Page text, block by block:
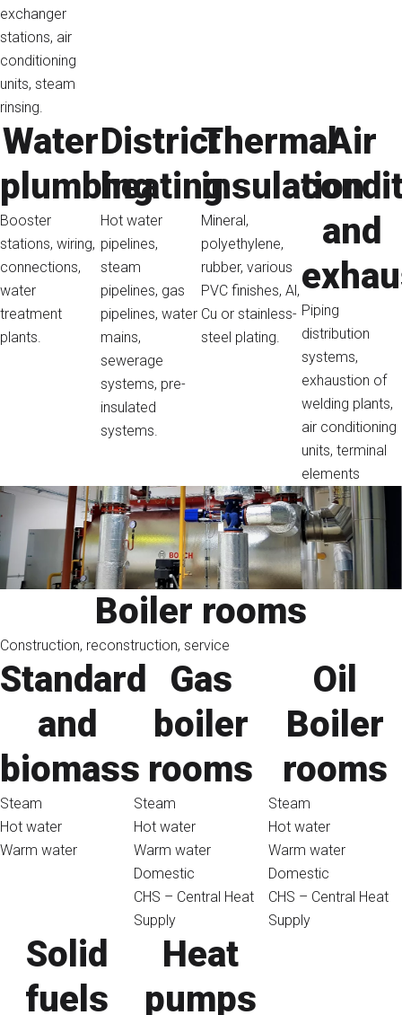
exchanger
stations, air
conditioning
units, steam
rinsing.
Water
plumbing
Booster
stations, wiring,
connections,
water
treatment
plants.
District
heating
Hot water
pipelines,
steam
pipelines, gas
pipelines, water
mains,
sewerage
systems, pre-
insulated
systems.
Thermal
insulation
Mineral,
polyethylene,
rubber, various
PVC finishes, Al,
Cu or stainless-
steel plating.
Air
and
Piping
distribution
systems,
exhaustion of
welding plants,
air conditioning
units, terminal
elements
Boiler rooms
Construction, reconstruction, service
Standard
and
biomass
Steam
Hot water
Warm water
Gas
boiler
rooms
Steam
Hot water
Warm water
Domestic
CHS – Central Heat
Supply
Oil
Boiler
rooms
Steam
Hot water
Warm water
Domestic
CHS – Central Heat
Supply
Solid
fuels
Heat
pumps